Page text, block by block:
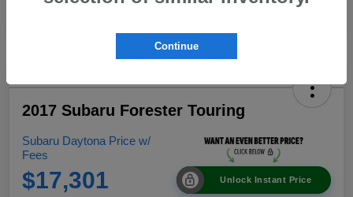
2017 Subaru Forester Touring
Subaru Daytona Price w/
Fees
$17,301 Unlock Instant Price
Continue